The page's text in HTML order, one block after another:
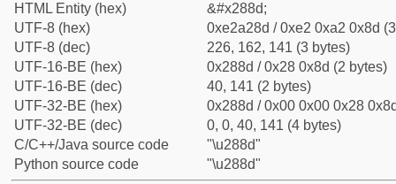
HTML Entity (hex)
&#x288d;
UTF-8 (hex)
0xe2a28d / 0xe2 0xa2 0x8d
UTF-8 (dec)
226, 162, 141 (3 bytes)
UTF-16-BE (hex)
0x288d / 0x28 0x8d (2 bytes)
UTF-16-BE (dec)
40, 141 (2 bytes)
UTF-32-BE (hex)
0x288d / 0x00 0x00 0x28
UTF-32-BE (dec)
0, 0, 40, 141 (4 bytes)
C/C++/Java source code
"\u288d"
Python source code
"\u288d"